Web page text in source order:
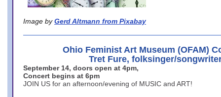
Image by Gerd Altmann from Pixabay
Ohio Feminist Art Museum (OFAM)
Tret Fure, folksinger/
September 14, doors open at 4pm,
Concert begins at 6pm
JOIN US for an afternoon/evening of MUSIC and ART!